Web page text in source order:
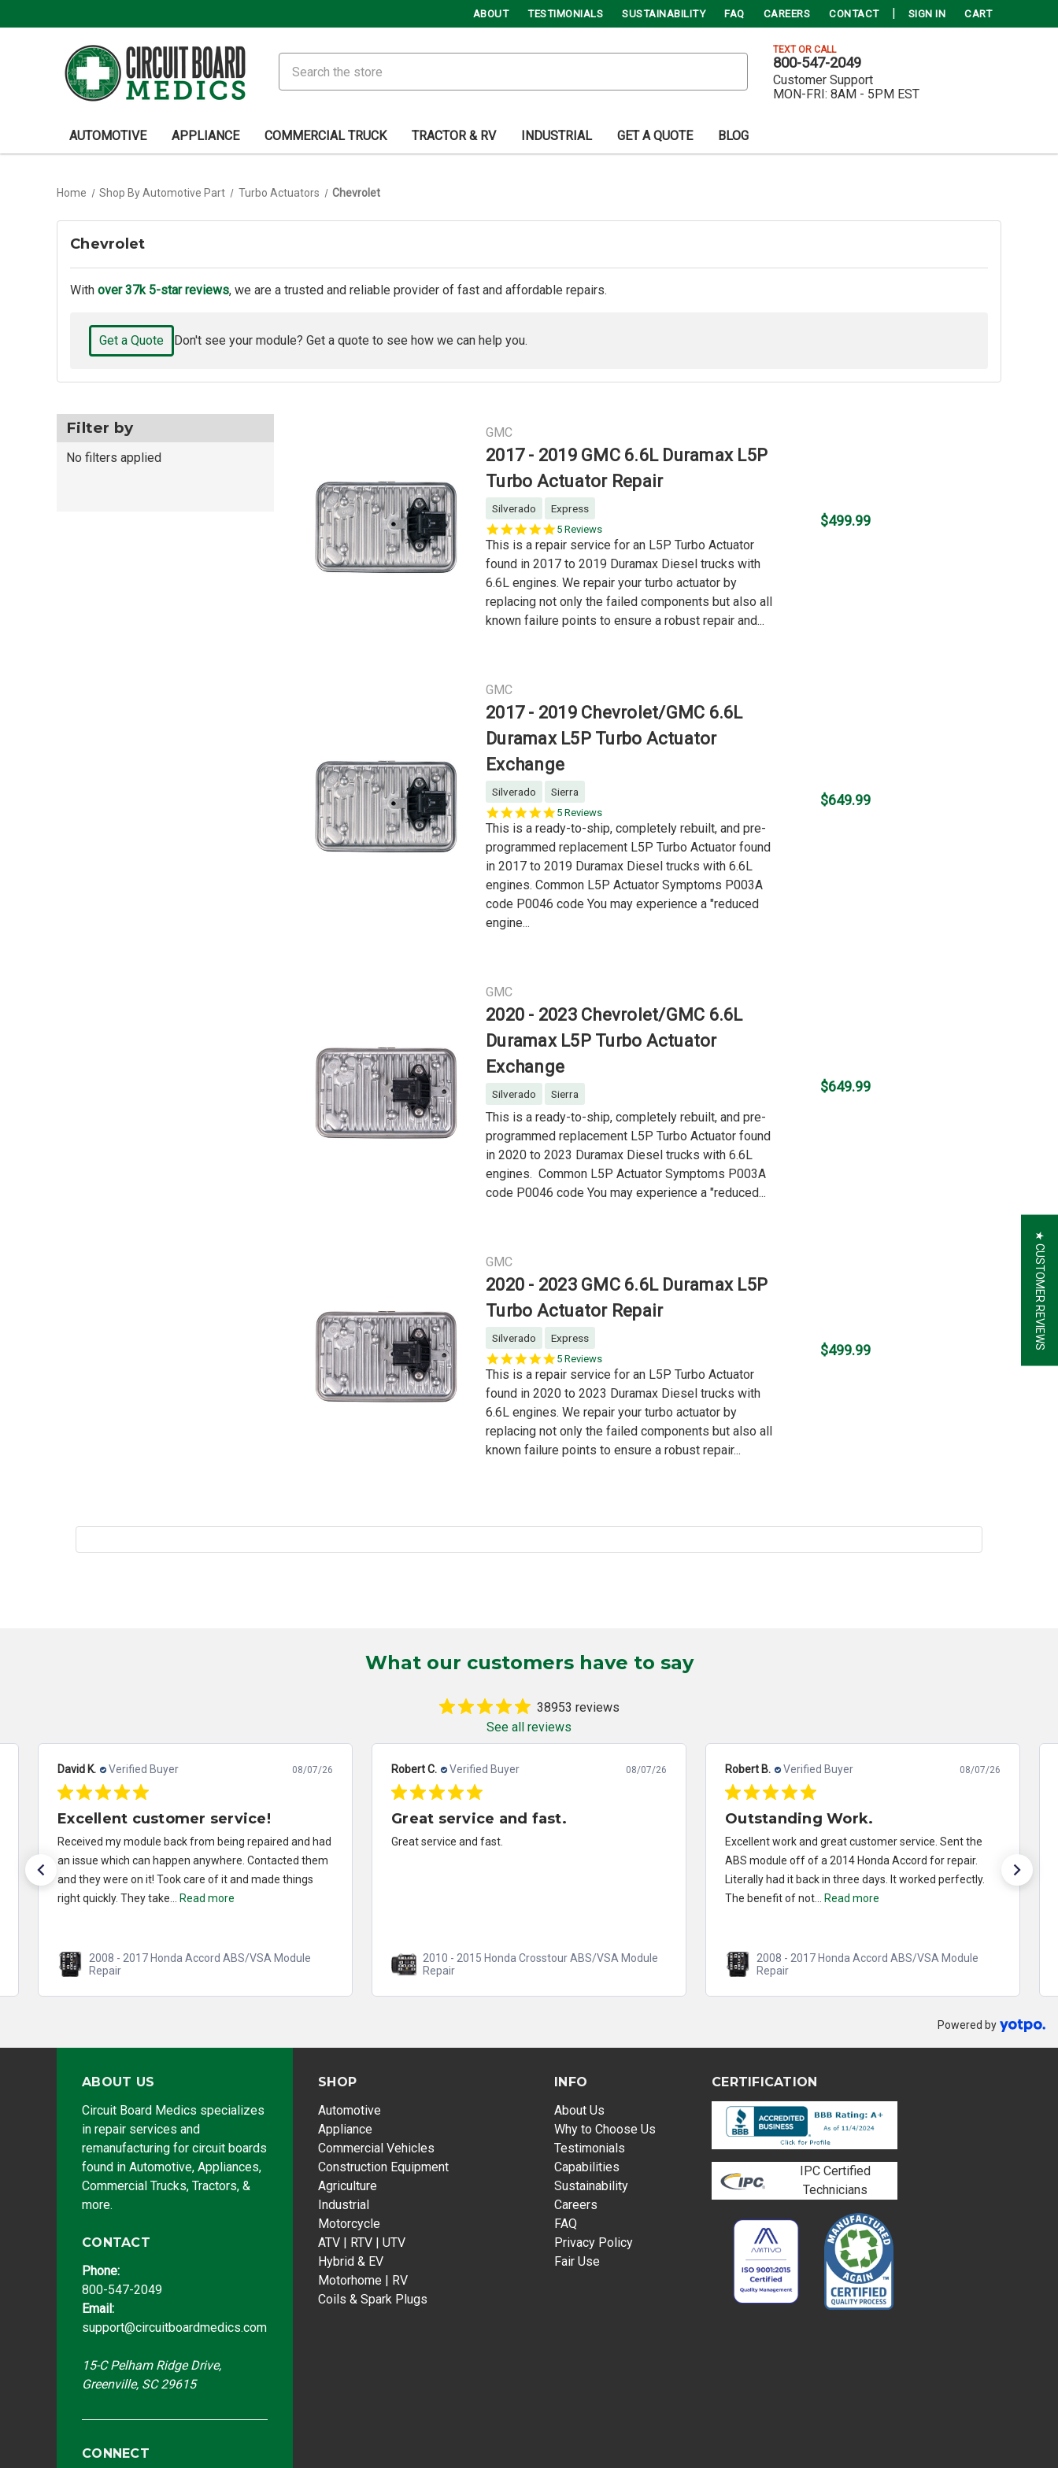
ABOUT TESTIMONIALS SUSTAINABILITY FAQ CAREERS CONTACT SIGN IN CART
TEXT OR CALL
800-547-2049
Customer Support
MON-FRI: 8AM - 5PM EST
AUTOMOTIVE APPLIANCE COMMERCIAL TRUCK TRACTOR & RV INDUSTRIAL GET A QUOTE BLOG
Home Shop By Automotive Part Turbo Actuators Chevrolet
Chevrolet
With over 37k 5-star reviews, we are a trusted and reliable provider of fast and affordable repairs.
Get a Quote Don't see your module? Get a quote to see how we can help you.
Filter by
No filters applied
GMC
2017 - 2019 GMC 6.6L Duramax L5P
Turbo Actuator Repair
Silverado
Express
4.8
star
5 Reviews
This is a repair service for an L5P Turbo Actuator
found in 2017 to 2019 Duramax Diesel trucks with
6.6L engines. We repair your turbo actuator by
replacing not only the failed components but also all
known failure points to ensure a robust repair and...
$499.99
GMC
2017 - 2019 Chevrolet/GMC 6.6L
Duramax L5P Turbo Actuator
Exchange
Silverado
Sierra
4.8
star
rating
5 Reviews
This is a ready-to-ship, completely rebuilt, and pre-
programmed replacement L5P Turbo Actuator found
in 2017 to 2019 Duramax Diesel trucks with 6.6L
engines. Common L5P Actuator Symptoms P003A
code P0046 code You may experience a "reduced
engine...
$649.99
GMC
2020 - 2023 Chevrolet/GMC 6.6L
Duramax L5P Turbo Actuator
Exchange
Silverado Sierra
This is a ready-to-ship, completely rebuilt, and pre-
programmed replacement L5P Turbo Actuator found
in 2020 to 2023 Duramax Diesel trucks with 6.6L
engines. Common L5P Actuator Symptoms P003A
code P0046 code You may experience a "reduced...
$649.99
GMC
2020 - 2023 GMC 6.6L Duramax L5P
Turbo Actuator Repair
Silverado
Express
4.8
star
5 Reviews
This is a repair service for an L5P Turbo Actuator
found in 2020 to 2023 Duramax Diesel trucks with
6.6L engines. We repair your turbo actuator by
replacing not only the failed components but also all
known failure points to ensure a robust repair...
$499.99
What our customers have to say
38953 reviews
See all reviews
David K. Verified Buyer 08/07/26
Excellent customer service!
Received my module back from being repaired and had
an issue which can happen anywhere. Contacted them
and they were on it! Took care of it and made things
right quickly. They take...
Read more
2008 - 2017 Honda Accord ABS/VSA Module
Repair
Robert C. Verified Buyer 08/07/26
Great service and fast.
Great service and fast.
2010 - 2015 Honda Crosstour ABS/VSA Module
Repair
Robert B. Verified Buyer 08/07/26
Outstanding Work.
Excellent work and great customer service. Sent the
ABS module off of a 2014 Honda Accord for repair.
Literally had it back in three days. It worked perfectly.
The benefit of not...
Read more
2008 - 2017 Honda Accord ABS/VSA Module
Repair
Powered by
ABOUT US
Circuit Board Medics specializes
in repair services and
remanufacturing for circuit boards
found in Automotive, Appliances,
Commercial Trucks, Tractors, &
more.
CONTACT
Phone:
800-547-2049
Email:
support@circuitboardmedics.com
15-C Pelham Ridge Drive,
Greenville, SC 29615
CONNECT
SHOP
Automotive
Appliance
Commercial Vehicles
Construction Equipment
Agriculture
Industrial
Motorcycle
ATV | RTV | UTV
Hybrid & EV
Motorhome | RV
Coils & Spark Plugs
INFO
About Us
Why to Choose Us
Testimonials
Capabilities
Sustainability
Careers
FAQ
Privacy Policy
Fair Use
CERTIFICATION
IPC Certified
Technicians
★ CUSTOMER REVIEWS